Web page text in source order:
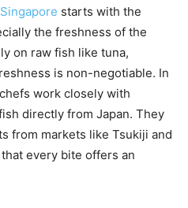
starts with the
the freshness of the
on raw fish like tuna,
is non-negotiable. In
work closely with
directly from Japan. They
from markets like Tsukiji and
every bite offers an